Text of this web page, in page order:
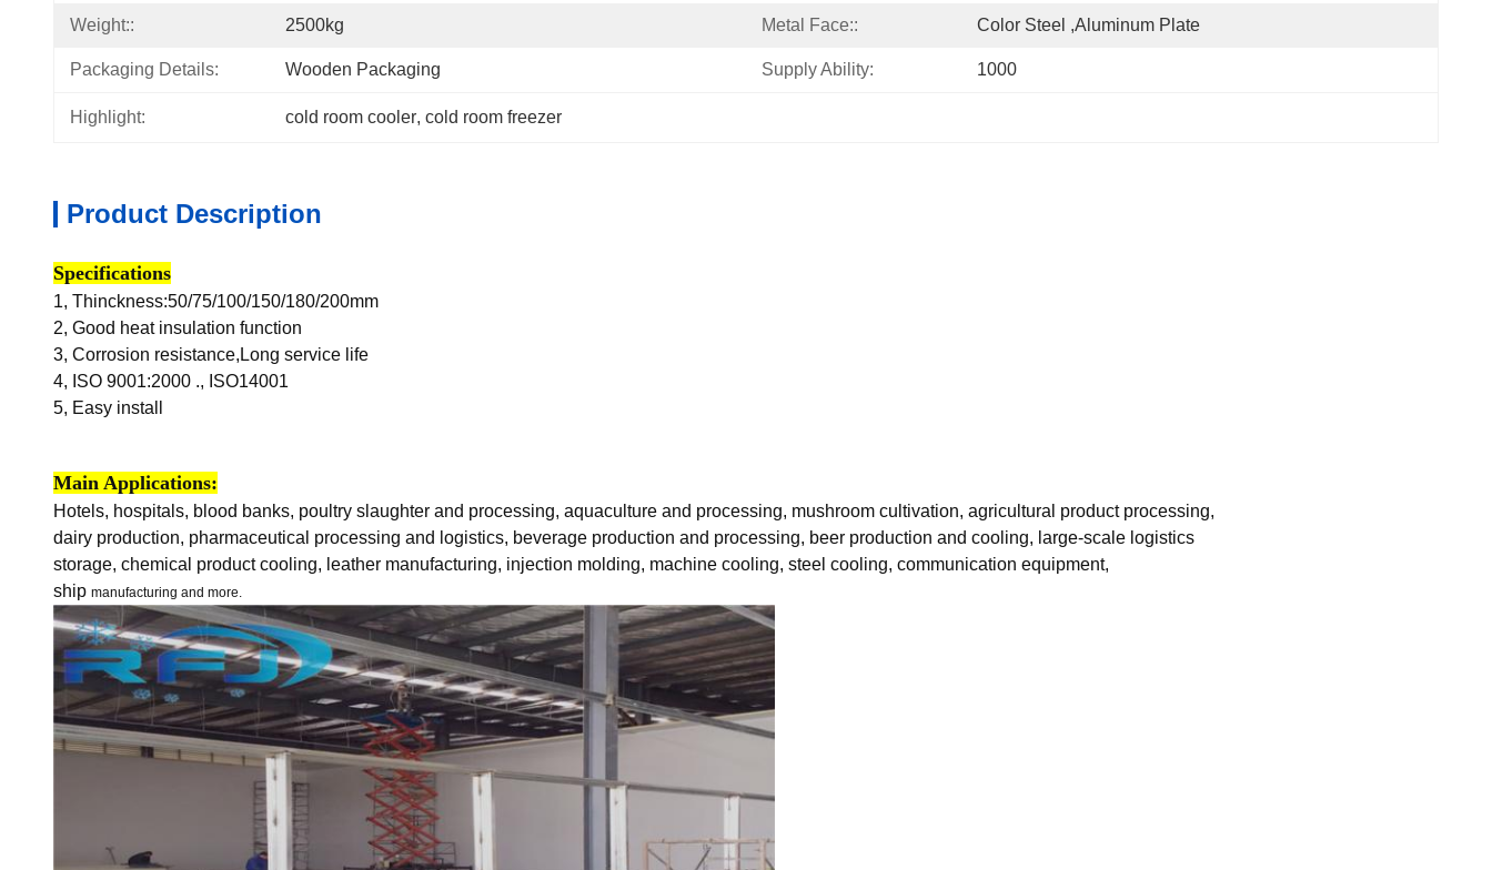
Weight:: 2500kg Metal Face:: Color Steel ,aluminum Plate
Packaging Details: Wooden Packaging Supply Ability: 1000
Highlight: cold room cooler, cold room freezer
Product Description
Specifications
1, Thinckness:50/75/100/150/180/200mm
2, Good heat insulation function
3, Corrosion resistance,Long service life
4, ISO 9001:2000 ., ISO14001
5, Easy install
Main Applications:
Hotels, hospitals, blood banks, poultry slaughter and processing, aquaculture and processing, mushroom cultivation, agricultural product processing,
dairy production, pharmaceutical processing and logistics, beverage production and processing, beer production and cooling, large-scale logistics
storage, chemical product cooling, leather manufacturing, injection molding, machine cooling, steel cooling, communication equipment,
ship manufacturing and more.